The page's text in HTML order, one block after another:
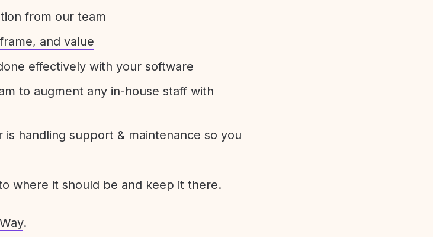
from our team
and value
effectively with your software
to augment any in-house staff with
handling support & maintenance so you
where it should be and keep it there.
.